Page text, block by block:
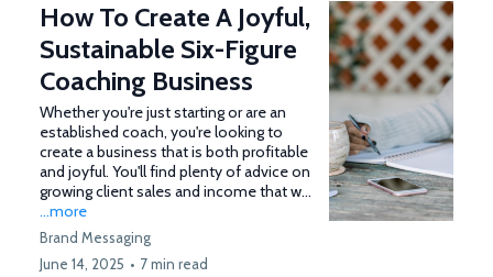
How To Create A Joyful,
Sustainable Six-Figure
Coaching Business
Whether you're just starting or are an
established coach, you're looking to
create a business that is both profitable
and joyful. You'll find plenty of advice on
growing client sales and income that w...
...more
Brand Messaging
June 14, 2025 • 7 min read